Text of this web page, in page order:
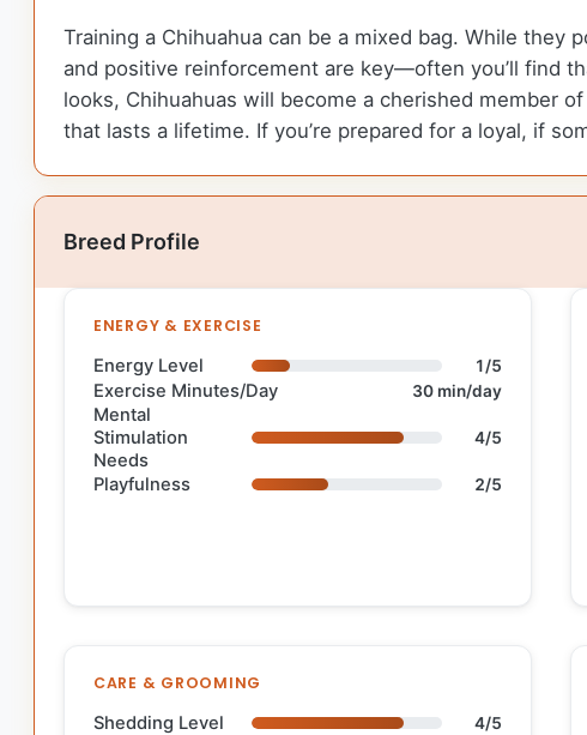
Training a Chihuahua can be a mixed bag. While
and positive reinforcement are key—often you’ll find
looks, Chihuahuas will become a cherished member
that lasts a lifetime. If you’re prepared for a loyal, if
Breed Profile
ENERGY & EXERCISE
Energy Level 1/5
Exercise Minutes/Day 30 min/day
Mental
Stimulation
Needs
4/5
Playfulness 2/5
CARE & GROOMING
Shedding Level 4/5